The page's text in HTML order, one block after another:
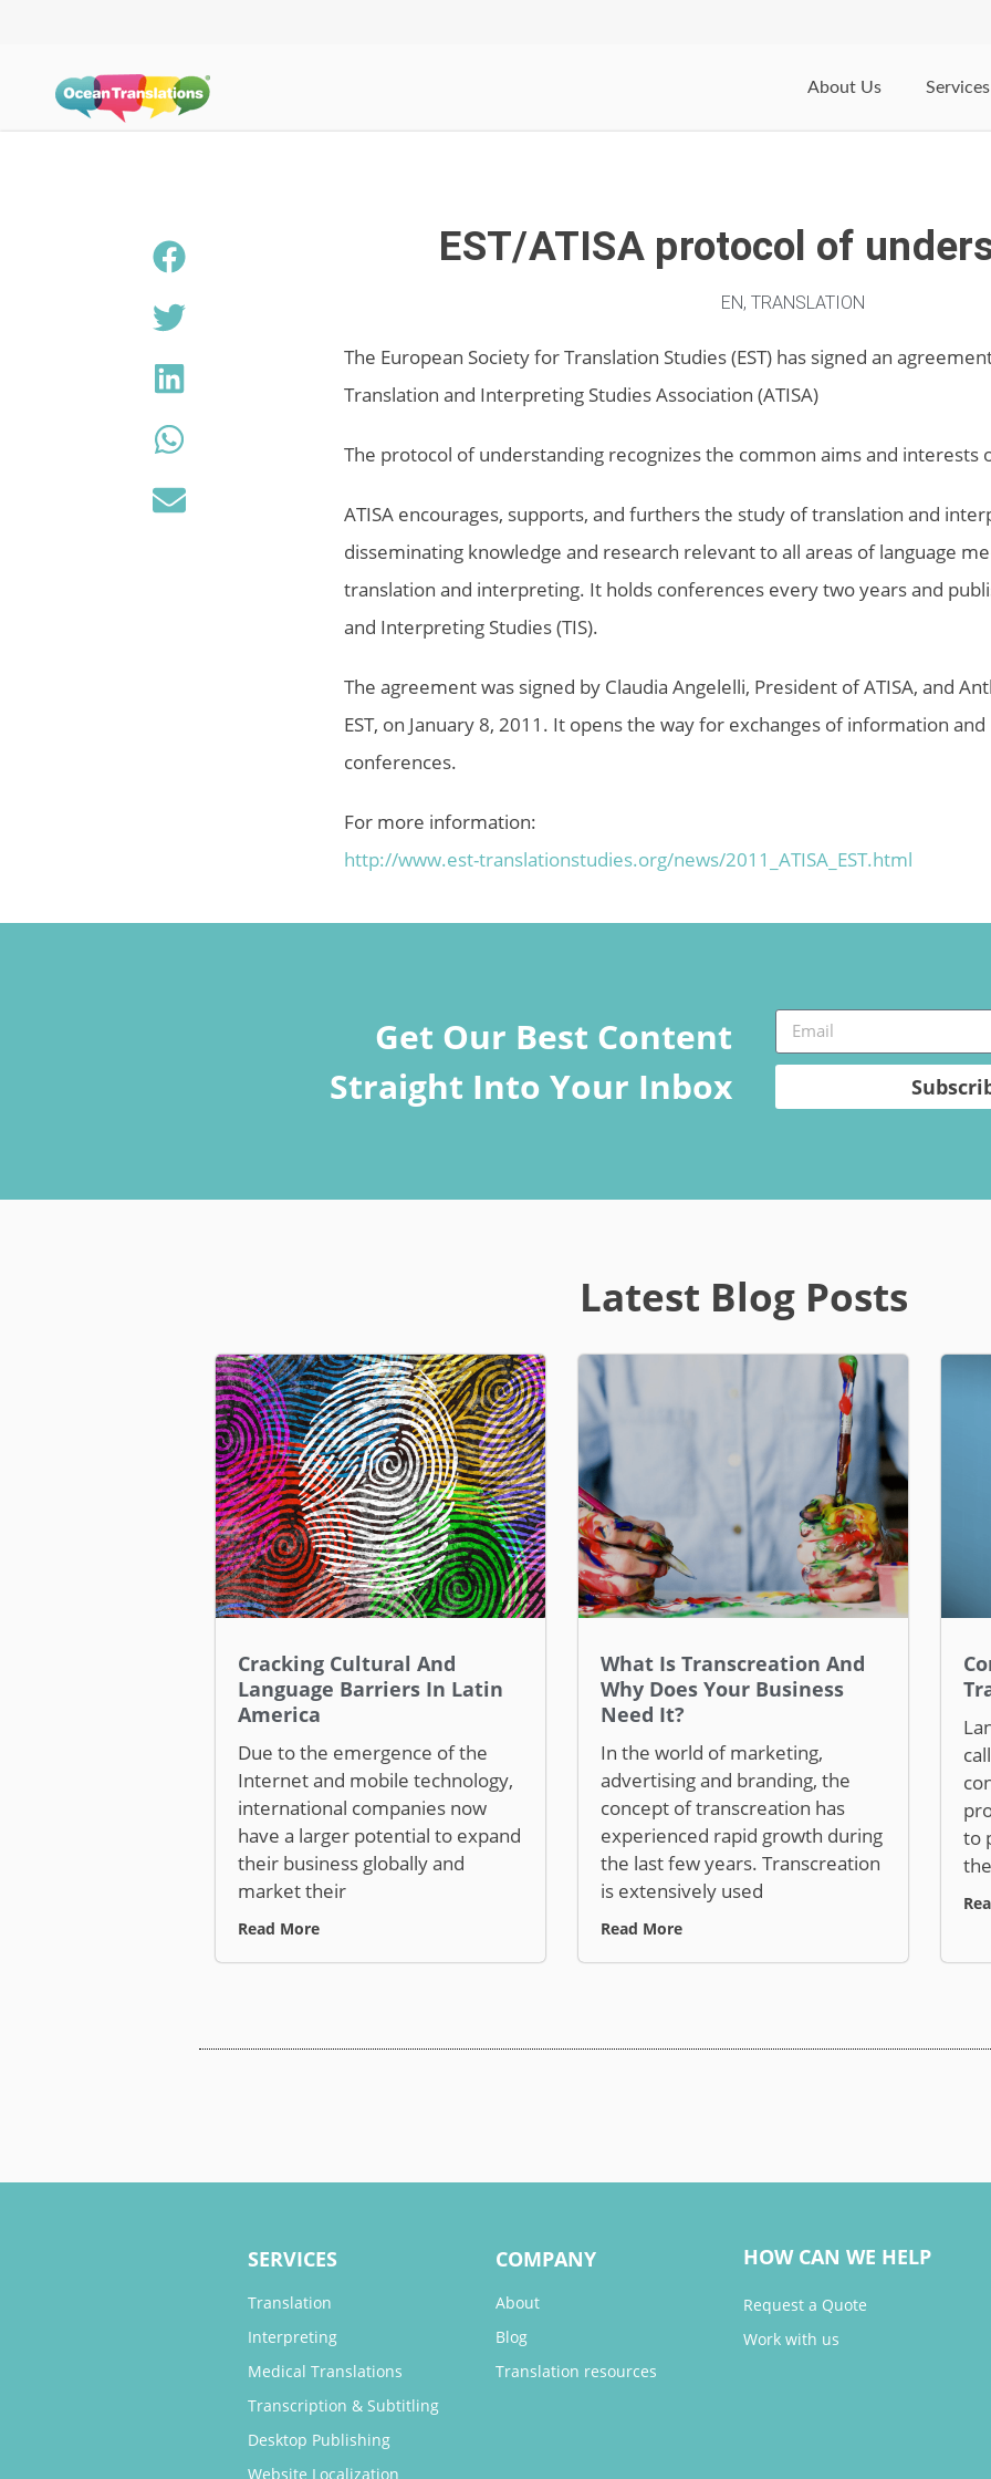
About Us Services
EST/ATISA protocol of
EN, TRANSLATION
The European Society for Translation Studies (EST) has signed an
Translation and Interpreting Studies Association (ATISA)
The protocol of understanding recognizes the common aims and interests
ATISA encourages, supports, and furthers the study of translation and
disseminating knowledge and research relevant to all areas of language
translation and interpreting. It holds conferences every two years and
and Interpreting Studies (TIS).
The agreement was signed by Claudia Angelelli, President of ATISA, and
EST, on January 8, 2011. It opens the way for exchanges of information
conferences.
For more information:
http://www.est-translationstudies.org/news/2011_ATISA_EST.html
Get Our Best Content
Straight Into Your Inbox
Latest Blog Posts
Cracking Cultural And
Language Barriers In Latin
America
Due to the emergence of the
Internet and mobile technology,
international companies now
have a larger potential to expand
their business globally and
market their
Read More
What Is Transcreation And
Why Does Your Business
Need It?
In the world of marketing,
advertising and branding, the
concept of transcreation has
experienced rapid growth during
the last few years. Transcreation
is extensively used
Read More
to
SERVICES
Translation
Interpreting
Medical Translations
Transcription & Subtitling
Desktop Publishing
Website Localization
COMPANY
About
Blog
Translation resources
HOW CAN WE HELP
Request a Quote
Work with us